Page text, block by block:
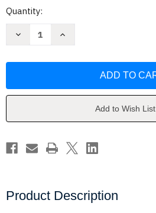
Current
Quantity:
Decrease
Classics)
Increase
Classics)
MargueriteAdd to Wish List
Product Description